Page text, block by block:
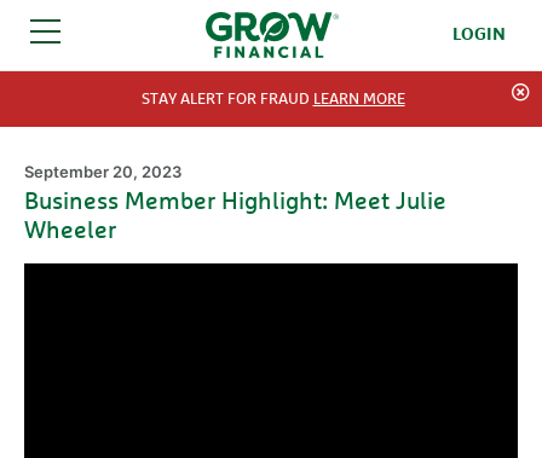
SKIP TO CONTENT LOGIN
STAY ALERT FOR FRAUD LEARN MORE
September 20, 2023
Business Member Highlight: Meet Julie
Wheeler